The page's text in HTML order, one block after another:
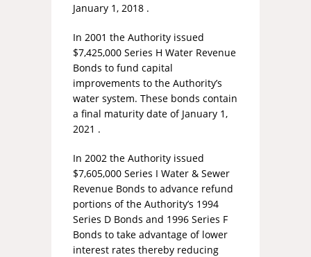
January 1, 2018 .
In 2001 the Authority issued
$7,425,000 Series H Water Revenue
Bonds to fund capital
improvements to the Authority’s
water system. These bonds contain
a final maturity date of January 1,
2021 .
In 2002 the Authority issued
$7,605,000 Series I Water & Sewer
Revenue Bonds to advance refund
portions of the Authority’s 1994
Series D Bonds and 1996 Series F
Bonds to take advantage of lower
interest rates thereby reducing